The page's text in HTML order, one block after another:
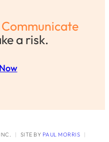
a risk.
| SITE BY PAUL MORRIS
|